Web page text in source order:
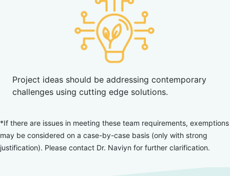
Project ideas should be addressing contemporary
challenges using cutting edge solutions.
*If there are issues in meeting these team requirements, exemptions
may be considered on a case-by-case basis (only with strong
justification). Please contact Dr. Naviyn for further clarification.